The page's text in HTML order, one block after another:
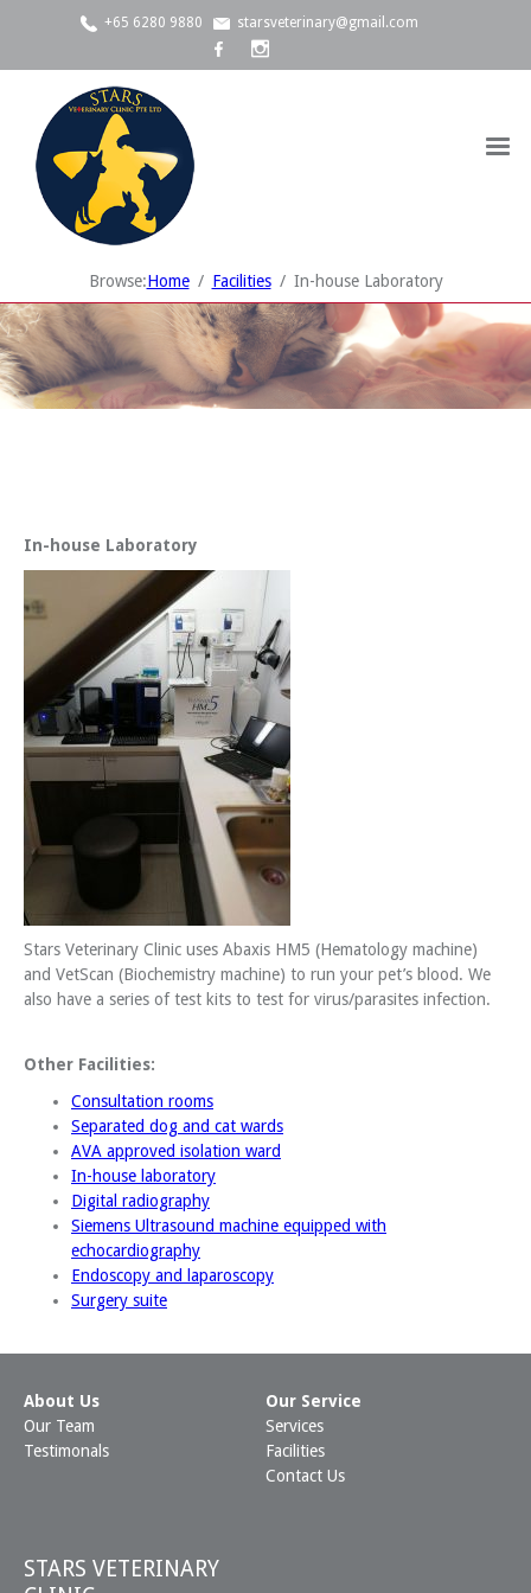
+65 6280 9880 starsveterinary@gmail.com
Browse:Home Facilities In-house Laboratory
In-house Laboratory
Stars Veterinary Clinic uses Abaxis HM5 (Hematology machine)
and VetScan (Biochemistry machine) to run your pet’s blood. We
also have a series of test kits to test for virus/parasites infection.
Other Facilities:
Consultation rooms
Separated dog and cat wards
AVA approved isolation ward
In-house laboratory
Digital radiography
Siemens Ultrasound machine equipped with
echocardiography
Endoscopy and laparoscopy
Surgery suite
About Us
Our Team
Testimonals
Our Service
Services
Facilities
Contact Us
STARS VETERINARY